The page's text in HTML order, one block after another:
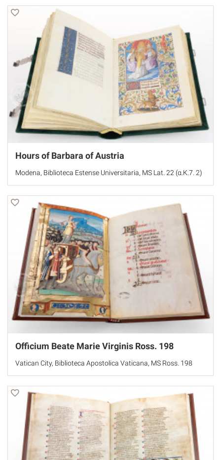
Hours of Barbara of Austria
Modena, Biblioteca Estense Universitaria, MS Lat. 22 (α.K.7. 2)
Officium Beate Marie Virginis Ross. 198
Vatican City, Biblioteca Apostolica Vaticana, MS Ross. 198